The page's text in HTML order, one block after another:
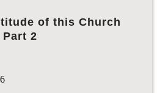
of this Church
Part 2